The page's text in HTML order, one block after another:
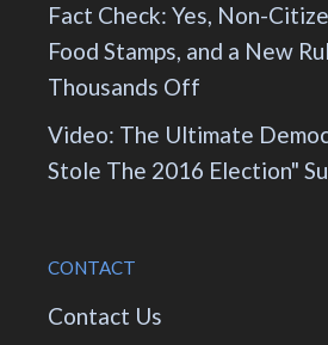
Fact Check: Yes, Non-
Food Stamps, and a New
Thousands Off
Video: The Ultimate
Stole The 2016 Election"
CONTACT
Contact Us